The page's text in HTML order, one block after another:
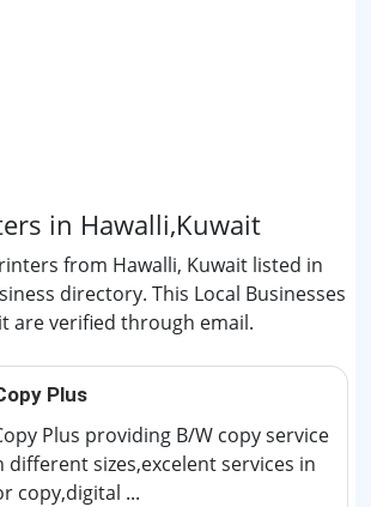
in Hawalli,Kuwait
from Hawalli, Kuwait listed in
directory. This Local Businesses
are verified through email.
Plus
Plus providing B/W copy service
different sizes,excelent services in
copy,digital ...